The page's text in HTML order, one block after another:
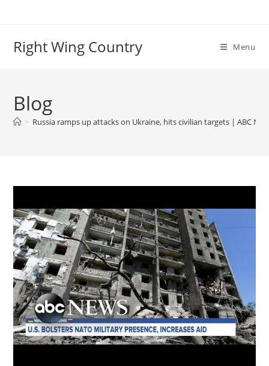
Right Wing Country Menu
Blog
> Russia ramps up attacks on Ukraine, hits civilian targets | ABC